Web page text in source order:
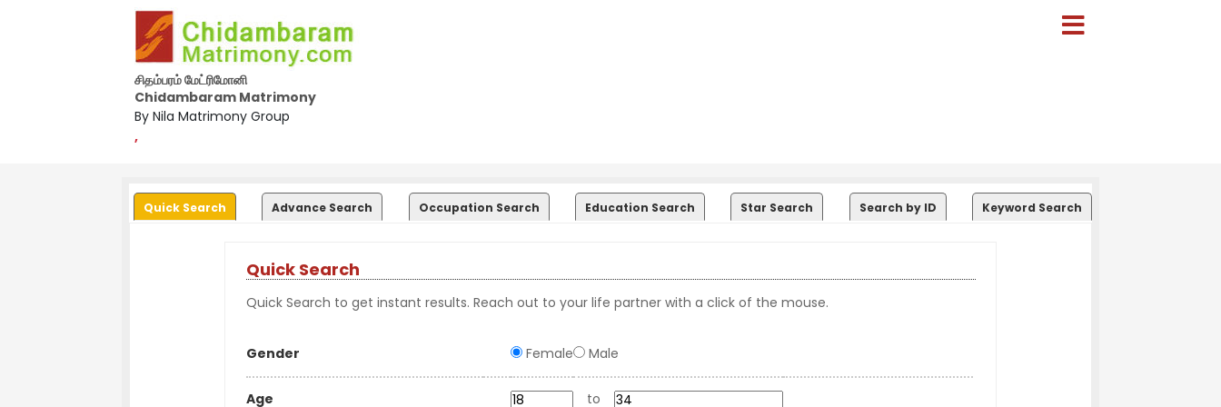
சிதம்பரம் மேட்ரிமோனி
Chidambaram Matrimony
By Nila Matrimony Group
,
Quick Search Advance Search Occupation Search Education Search Star Search Search by ID Keyword Search
Quick Search
Quick Search to get instant results. Reach out to your life partner with a click of the mouse.
Gender Female Male
Age to